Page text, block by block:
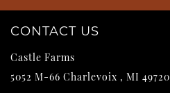
CONTACT US
Castle Farms
5052 M-66 Charlevoix , MI 49720